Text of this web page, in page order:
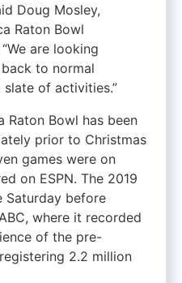
Doug Mosley,
Raton Bowl
are looking
to normal
of activities.”
Raton Bowl has been
prior to Christmas
games were on
on ESPN. The 2019
Saturday before
where it recorded
of the pre-
2.2 million